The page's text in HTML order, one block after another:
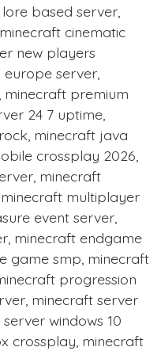
based server,
cinematic
new players
server,
minecraft premium
24 7 uptime,
minecraft java
crossplay 2026,
minecraft
multiplayer
event server,
minecraft endgame
game smp, minecraft
progression
minecraft server
windows 10
crossplay, minecraft